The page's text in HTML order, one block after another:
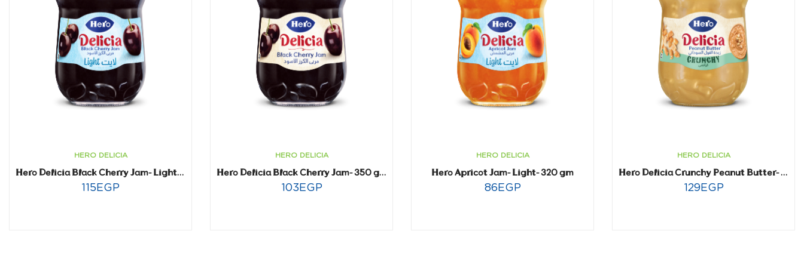
HERO DELICIA
Hero Delicia Black Cherry Jam- Light- 320 gm
115EGP
HERO DELICIA
Hero Delicia Black Cherry Jam- 350 gm
103EGP
HERO DELICIA
Hero Apricot Jam- Light- 320 gm
86EGP
HERO DELICIA
Hero Delicia Crunchy Peanut Butter- 300 gm
129EGP